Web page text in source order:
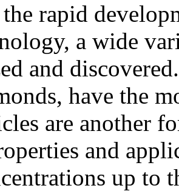
rapid
a wide
and
have the
are another
and
up to